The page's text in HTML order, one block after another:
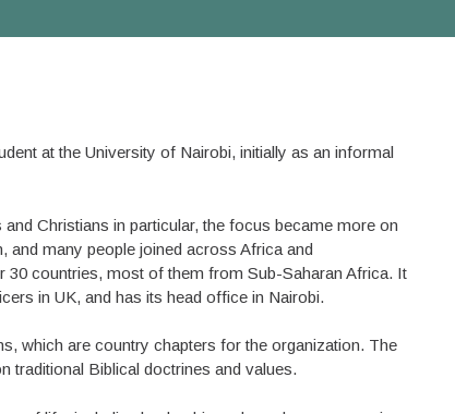
at the University of Nairobi, initially as an informal
Christians in particular, the focus became more on
and many people joined across Africa and
countries, most of them from Sub-Saharan Africa. It
in UK, and has its head office in Nairobi.
which are country chapters for the organization. The
traditional Biblical doctrines and values.